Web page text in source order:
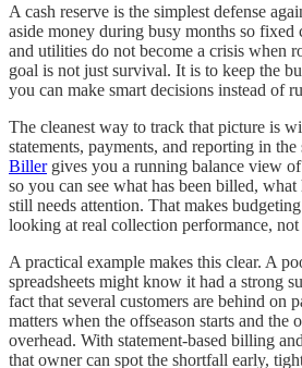
A cash reserve is the simplest defense
aside money during busy months so fixed
and utilities do not become a crisis when
goal is not just survival. It is to keep the
you can make smart decisions instead of
The cleanest way to track that picture is
statements, payments, and reporting in the
Billergives you a running balance view of
so you can see what has been billed,
still needs attention. That makes
looking at real collection performance,
A practical example makes this clear. A
spreadsheets might know it had a strong
fact that several customers are behind on
matters when the offseason starts and the
overhead. With statement-based billing
that owner can spot the shortfall early,